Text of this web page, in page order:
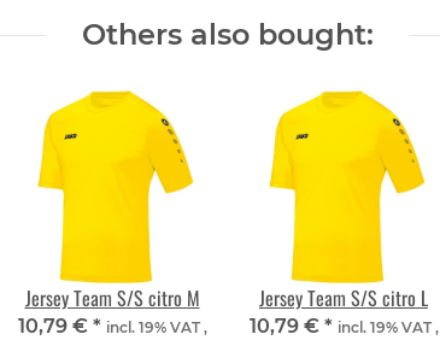
Others also bought:
Jersey Team S/S citro M
10,79 € * incl. 19% VAT ,
Jersey Team S/S citro L
10,79 € * incl. 19% VAT ,